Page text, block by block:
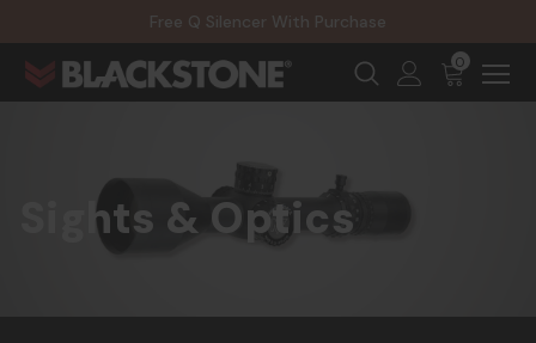
Free Q Silencer With Purchase
20% Off NexGen Firearms
0
Sights & Optics